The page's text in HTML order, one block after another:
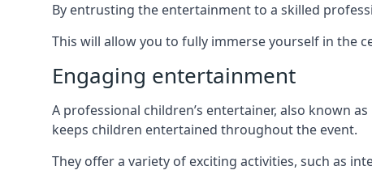
By entrusting the entertainment to a skilled
This will allow you to fully immerse yourself in the
Engaging entertainment
A professional children’s entertainer, also known
keeps children entertained throughout the event.
They offer a variety of exciting activities, such as